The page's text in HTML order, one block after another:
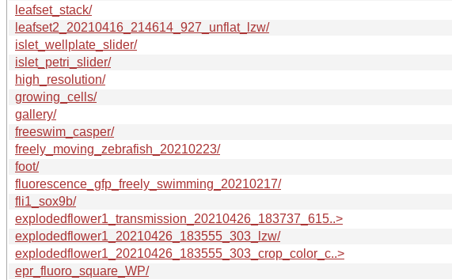
leafset_stack/
leafset2_20210416_214614_927_unflat_lzw/
islet_wellplate_slider/
islet_petri_slider/
high_resolution/
growing_cells/
gallery/
freeswim_casper/
freely_moving_zebrafish_20210223/
foot/
fluorescence_gfp_freely_swimming_20210217/
fli1_sox9b/
explodedflower1_transmission_20210426_183737_615..>
explodedflower1_20210426_183555_303_lzw/
explodedflower1_20210426_183555_303_crop_color_c..>
epr_fluoro_square_WP/